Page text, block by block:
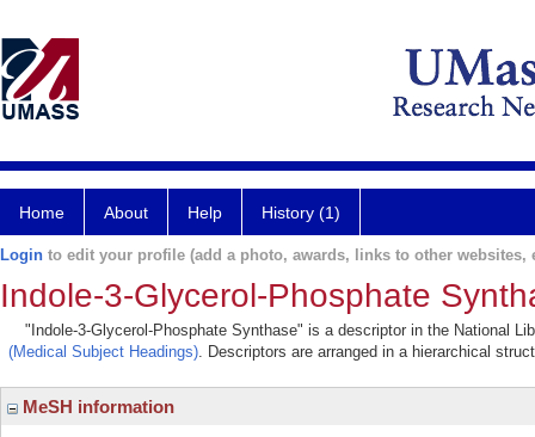
Home About Help History (1)
Login to edit your profile (add a photo, awards, links to other websites,
Indole-3-Glycerol-Phosphate
"Indole-3-Glycerol-Phosphate Synthase" is a descriptor in the National
(Medical Subject Headings). Descriptors are arranged in a hierarchical
MeSH information